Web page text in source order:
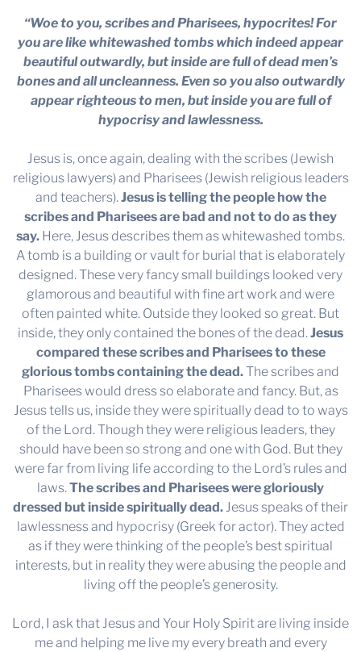
“Woe to you, scribes and Pharisees, hypocrites! For
you are like whitewashed tombs which indeed appear
beautiful outwardly, but inside are full of dead men’s
bones and all uncleanness. Even so you also outwardly
appear righteous to men, but inside you are full of
hypocrisy and lawlessness.
Jesus is, once again, dealing with the scribes (Jewish
religious lawyers) and Pharisees (Jewish religious leaders
and teachers).Jesus is telling the people how the
scribes and Pharisees are bad and not to do as they
say. Here, Jesus describes them as whitewashed tombs.
A tomb is a building or vault for burial that is elaborately
designed. These very fancy small buildings looked very
glamorous and beautiful with fine art work and were
often painted white. Outside they looked so great. But
inside, they only contained the bones of the dead.Jesus
compared these scribes and Pharisees to these
glorious tombs containing the dead.The scribes and
Pharisees would dress so elaborate and fancy. But, as
Jesus tells us, inside they were spiritually dead to to ways
of the Lord. Though they were religious leaders, they
should have been so strong and one with God. But they
were far from living life according to the Lord’s rules and
laws.The scribes and Pharisees were gloriously
dressed but inside spiritually dead.Jesus speaks of their
lawlessness and hypocrisy (Greek for actor). They acted
as if they were thinking of the people’s best spiritual
interests, but in reality they were abusing the people and
living off the people’s generosity.
Lord, I ask that Jesus and Your Holy Spirit are living inside
me and helping me live my every breath and every